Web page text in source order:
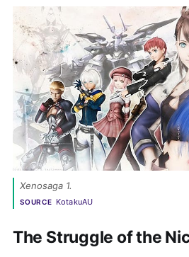
Xenosaga 1.
SOURCE KotakuAU
The Struggle of the